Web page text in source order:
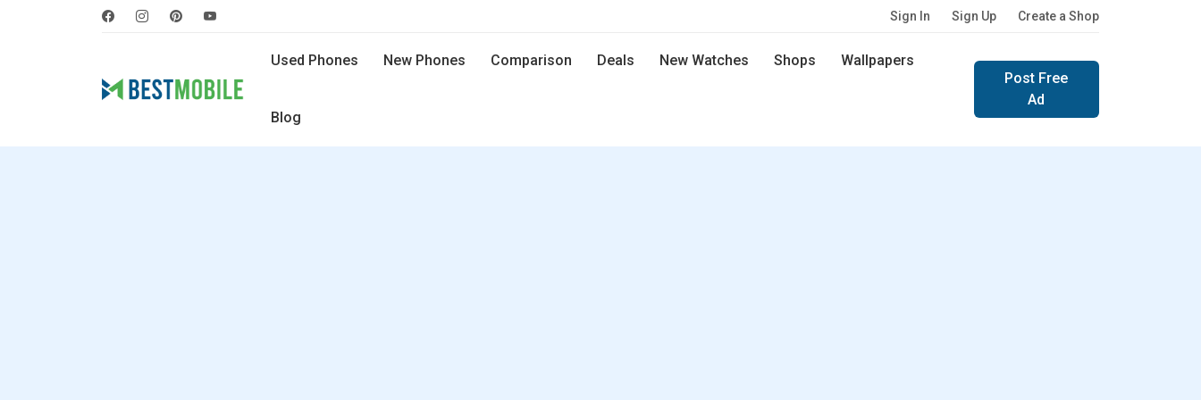
Sign In Sign Up Create a Shop
Used Phones New Phones Comparison Deals New Watches Shops Wallpapers
Blog
Post Free
Ad